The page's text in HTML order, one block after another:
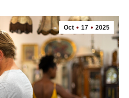
Oct 17 2025